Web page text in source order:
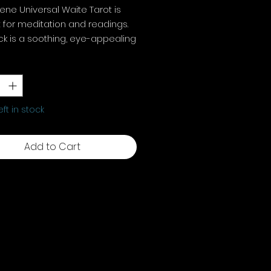
Universal Waite Tarot is
meditation and readings.
is a soothing, eye-appealing
x 120 mm, 78 cards plus
in stock
Add to Cart